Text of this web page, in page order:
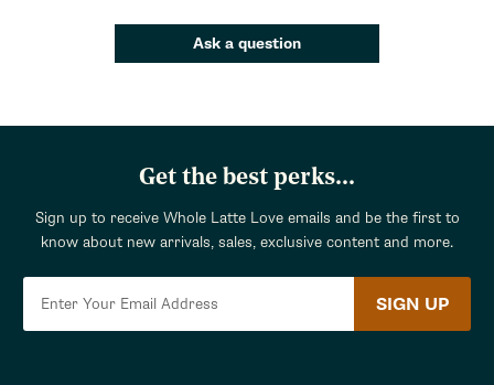
Ask a question
Get the best perks...
Sign up to receive Whole Latte Love emails and be the first to
know about new arrivals, sales, exclusive content and more.
SIGN UP